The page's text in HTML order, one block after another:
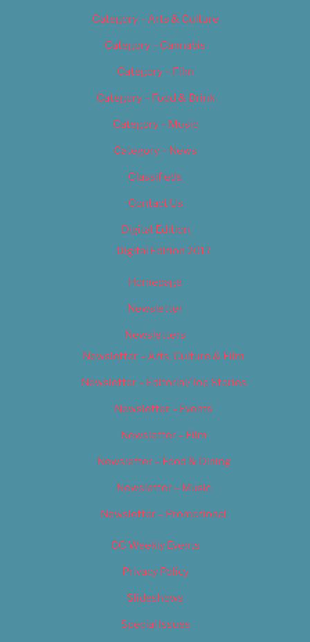
Category – Arts & Culture
Category – Cannabis
Category – Film
Category – Food & Drink
Category – Music
Category – News
Classifieds
Contact Us
Digital Edition
Digital Edition 2017
Homepage
Newsletter
Newsletters
Newsletter – Arts, Culture & Film
Newsletter – Editorial/Top Stories
Newsletter – Events
Newsletter – Film
Newsletter – Food & Dining
Newsletter – Music
Newsletter – Promotional
OC Weekly Events
Privacy Policy
Slideshows
Special Issues